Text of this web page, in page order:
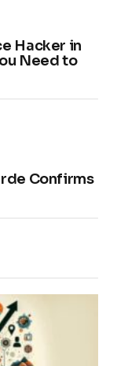
Hacker in
Need to
Confirms